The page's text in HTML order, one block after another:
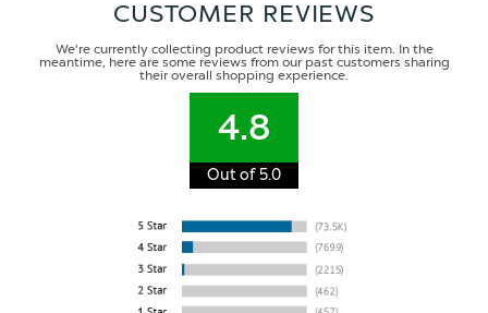
CUSTOMER REVIEWS
meantime, here are some reviews from our past customers sharing
their overall shopping experience.
4.8
Out of 5.0